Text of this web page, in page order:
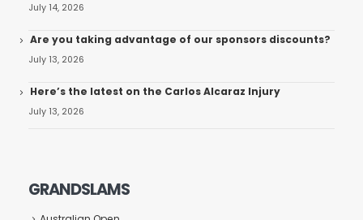
July 14, 2026
Are you taking advantage of our sponsors discounts?
July 13, 2026
Here’s the latest on the Carlos Alcaraz Injury
July 13, 2026
GRANDSLAMS